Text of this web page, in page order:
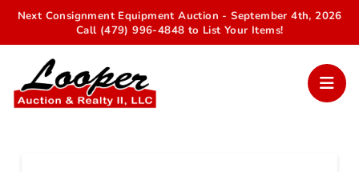
Next Consignment Equipment Auction - September 4th, 2026
Call (479) 996-4848 to List Your Items!